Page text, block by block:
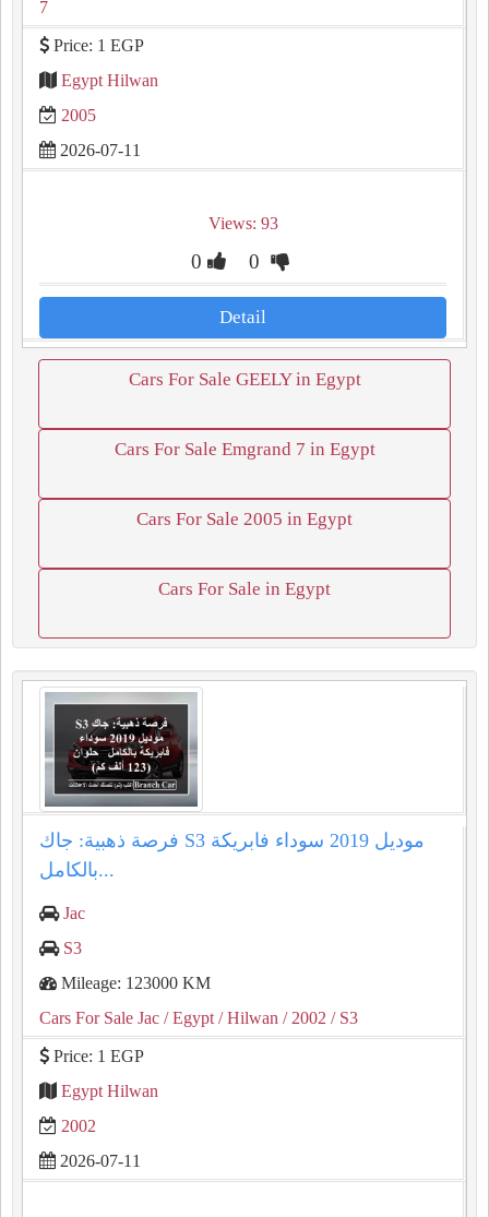
7
Price: 1 EGP
Egypt Hilwan
2005
2026-07-11
Views: 93
0 0
Detail
Cars For Sale GEELY in Egypt
Cars For Sale Emgrand 7 in Egypt
Cars For Sale 2005 in Egypt
Cars For Sale in Egypt
فرصة ذهبية: جاك S3 موديل 2019 سوداء فابريكة
بالكامل...
Jac
S3
Mileage: 123000 KM
Cars For Sale Jac / Egypt / Hilwan / 2002 / S3
Price: 1 EGP
Egypt Hilwan
2002
2026-07-11